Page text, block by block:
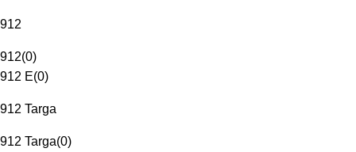
912
912(0)
912 E(0)
912 Targa
912 Targa(0)